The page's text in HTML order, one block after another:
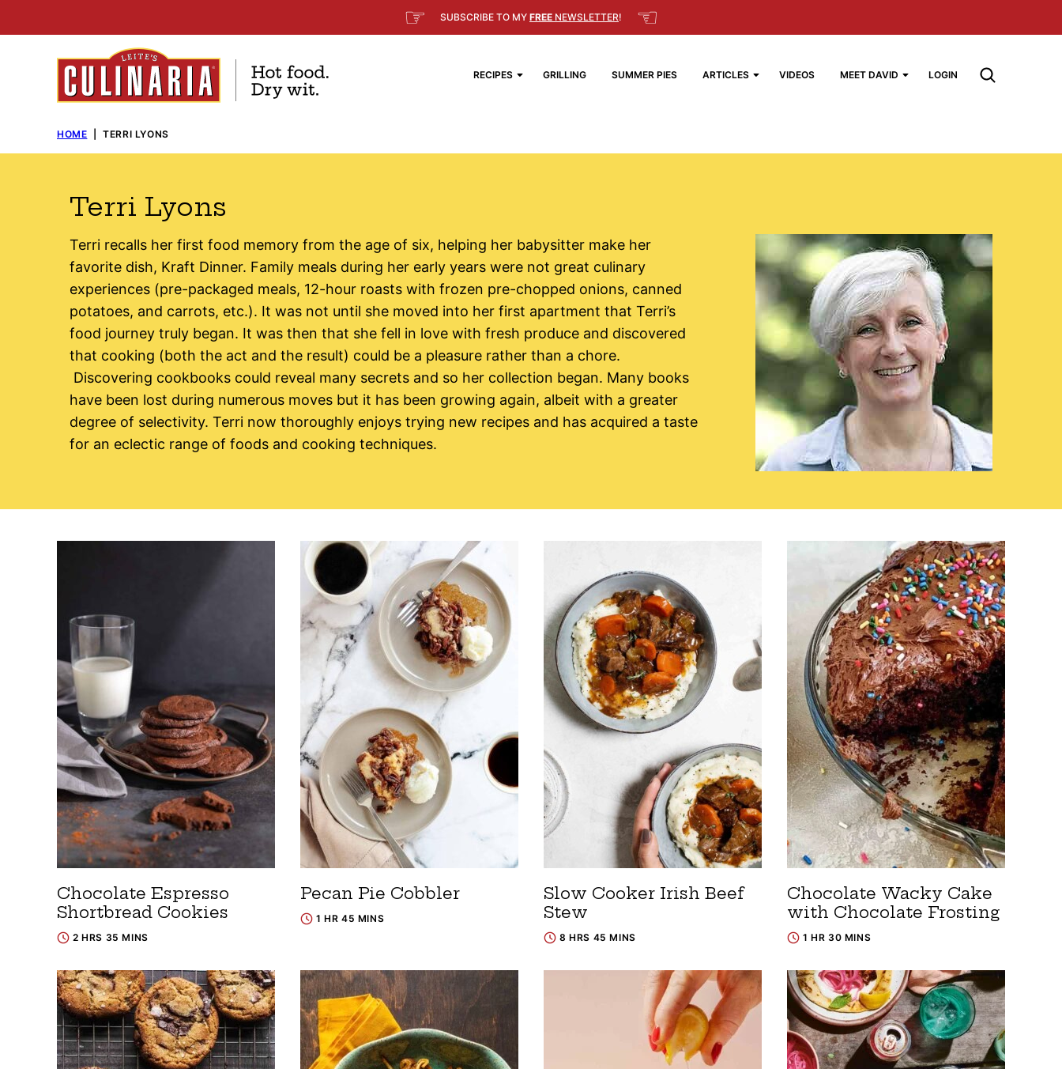
to
☞ SUBSCRIBE TO MY FREE NEWSLETTER! ☜
RECIPES GRILLING SUMMER PIES ARTICLES VIDEOS MEET DAVID LOGIN
HOME TERRI LYONS
Terri Lyons
Terri recalls her first food memory from the age of six, helping her babysitter make her
favorite dish, Kraft Dinner. Family meals during her early years were not great culinary
experiences (pre-packaged meals, 12-hour roasts with frozen pre-chopped onions, canned
potatoes, and carrots, etc.). It was not until she moved into her first apartment that Terri’s
food journey truly began. It was then that she fell in love with fresh produce and discovered
that cooking (both the act and the result) could be a pleasure rather than a chore.
Discovering cookbooks could reveal many secrets and so her collection began. Many books
have been lost during numerous moves but it has been growing again, albeit with a greater
degree of selectivity. Terri now thoroughly enjoys trying new recipes and has acquired a taste
for an eclectic range of foods and cooking techniques.
Chocolate Espresso
Shortbread Cookies
2 HRS 35 MINS
Pecan Pie Cobbler
1 HR 45 MINS
Slow Cooker Irish Beef
Stew
8 HRS 45 MINS
Chocolate Wacky Cake
with Chocolate Frosting
1 HR 30 MINS